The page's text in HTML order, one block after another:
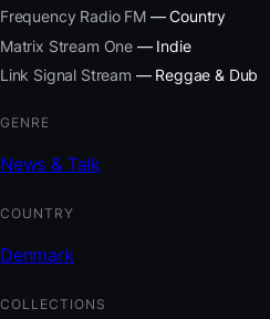
Frequency Radio FM— Country
Matrix Stream One — Indie
Link Signal Stream — Reggae & Dub
GENRE
News & Talk
COUNTRY
Denmark
COLLECTIONS